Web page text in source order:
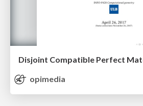
Disjoint Compatible Perfect
opimedia